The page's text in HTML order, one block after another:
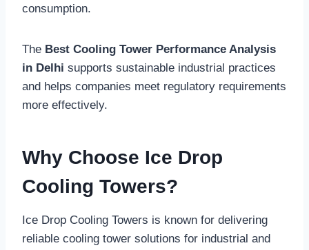
consumption.
The Best Cooling Tower Performance Analysis
in Delhi supports sustainable industrial practices
and helps companies meet regulatory requirements
more effectively.
Why Choose Ice Drop
Cooling Towers?
Ice Drop Cooling Towers is known for delivering
reliable cooling tower solutions for industrial and